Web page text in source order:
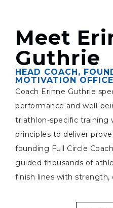
Meet
Guthrie
HEAD COACH,
MOTIVATION
Coach Erinne Guthrie
performance and well-
triathlon-specific training
principles to deliver
founding Full Circle
guided thousands of
finish lines with strength,